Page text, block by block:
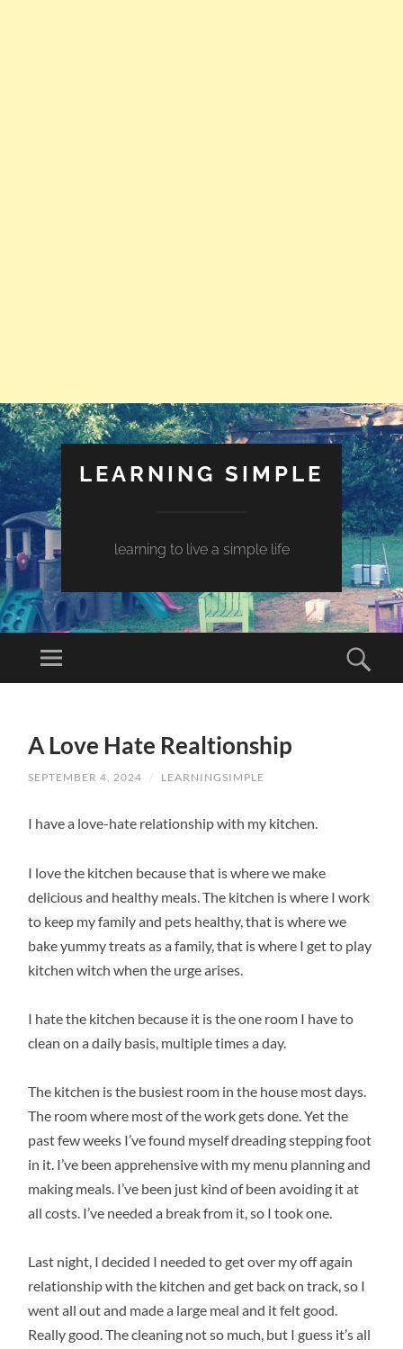
LEARNING SIMPLE
learning to live a simple life
A Love Hate Realtionship
SEPTEMBER 4, 2024 / LEARNINGSIMPLE
I have a love-hate relationship with my kitchen.
I love the kitchen because that is where we make
delicious and healthy meals. The kitchen is where I work
to keep my family and pets healthy, that is where we
bake yummy treats as a family, that is where I get to play
kitchen witch when the urge arises.
I hate the kitchen because it is the one room I have to
clean on a daily basis, multiple times a day.
The kitchen is the busiest room in the house most days.
The room where most of the work gets done. Yet the
past few weeks I’ve found myself dreading stepping foot
in it. I’ve been apprehensive with my menu planning and
making meals. I’ve been just kind of been avoiding it at
all costs. I’ve needed a break from it, so I took one.
Last night, I decided I needed to get over my off again
relationship with the kitchen and get back on track, so I
went all out and made a large meal and it felt good.
Really good. The cleaning not so much, but I guess it’s all